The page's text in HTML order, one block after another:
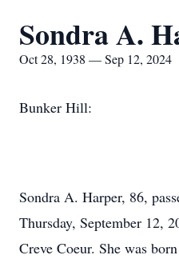
Sondra A.
Oct 28, 1938 — Sep 12, 2024
Bunker Hill:
Sondra A. Harper, 86,
Thursday, September 12,
Creve Coeur. She was